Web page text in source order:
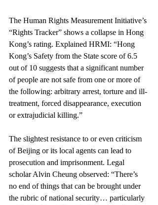
The Human Rights Measurement Initiative’s
“Rights Tracker” shows a collapse in Hong
Kong’s rating. Explained HRMI: “Hong
Kong’s Safety from the State score of 6.5
out of 10 suggests that a significant number
of people are not safe from one or more of
the following: arbitrary arrest, torture and ill-
treatment, forced disappearance, execution
or extrajudicial killing.”
The slightest resistance to or even criticism
of Beijing or its local agents can lead to
prosecution and imprisonment. Legal
scholar Alvin Cheung observed: “There’s
no end of things that can be brought under
the rubric of national security… particularly